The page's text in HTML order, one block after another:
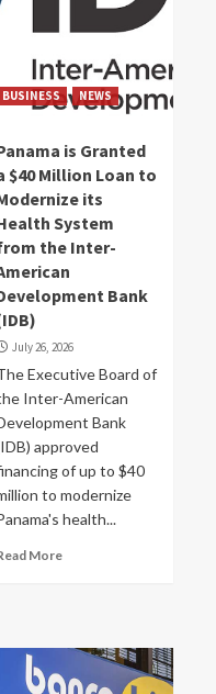
BUSINESS NEWS
is Granted
$40 Million Loan to
its
System
the Inter-
Bank
July 26, 2026
Executive Board of
Inter-American
Bank
approved
of up to $40
to modernize
health...
More